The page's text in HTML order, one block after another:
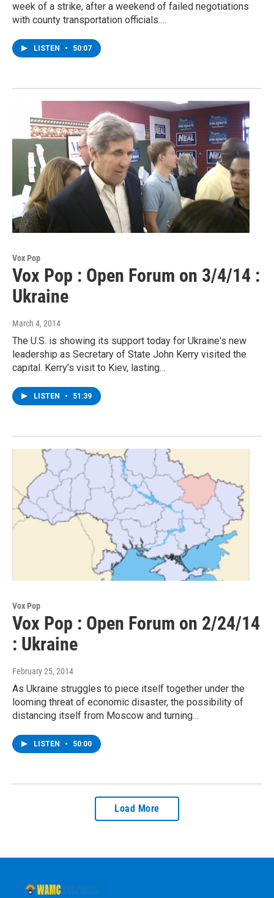
week of a strike, after a weekend of failed negotiations
with county transportation officials.…
LISTEN • 50:07
Vox Pop
Vox Pop : Open Forum on 3/4/14 :
Ukraine
March 4, 2014
The U.S. is showing its support today for Ukraine's new
leadership as Secretary of State John Kerry visited the
capital. Kerry’s visit to Kiev, lasting…
LISTEN • 51:39
Vox Pop
Vox Pop : Open Forum on 2/24/14
: Ukraine
February 25, 2014
As Ukraine struggles to piece itself together under the
looming threat of economic disaster, the possibility of
distancing itself from Moscow and turning…
LISTEN • 50:00
Load More